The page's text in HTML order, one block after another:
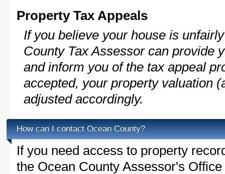
Property Tax Appeals
If you believe your house is
County Tax Assessor can provide
and inform you of the tax appeal
accepted, your property valuation
adjusted accordingly.
How can I contact Ocean County?
If you need access to property
the Ocean County Assessor's